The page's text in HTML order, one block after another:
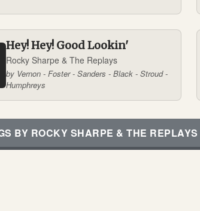
Hey! Hey! Good Lookin'
Rocky Sharpe & The Replays
by Vernon - Foster - Sanders - Black - Stroud -
Humphreys
BY ROCKY SHARPE & THE